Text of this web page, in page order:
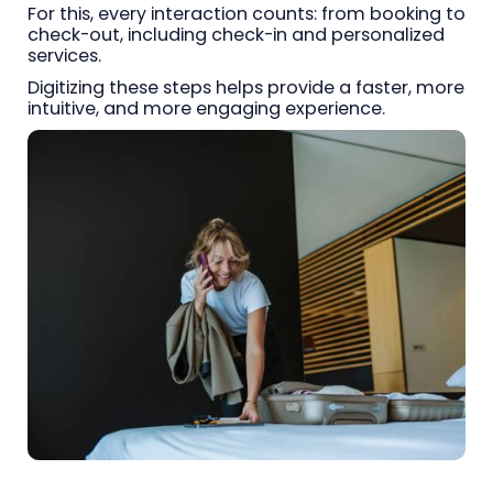
For this, every interaction counts: from booking to
check-out, including check-in and personalized
services.
Digitizing these steps helps provide a faster, more
intuitive, and more engaging experience.